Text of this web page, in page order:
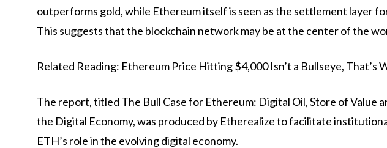
outperforms gold, while Ethereum itself is seen as the settlement layer
This suggests that the blockchain network may be at the center of the
Related Reading: Ethereum Price Hitting $4,000 Isn’t a Bullseye, That’s
The report, titled The Bull Case for Ethereum: Digital Oil, Store of Value
the Digital Economy, was produced by Etherealize to facilitate
ETH’s role in the evolving digital economy.